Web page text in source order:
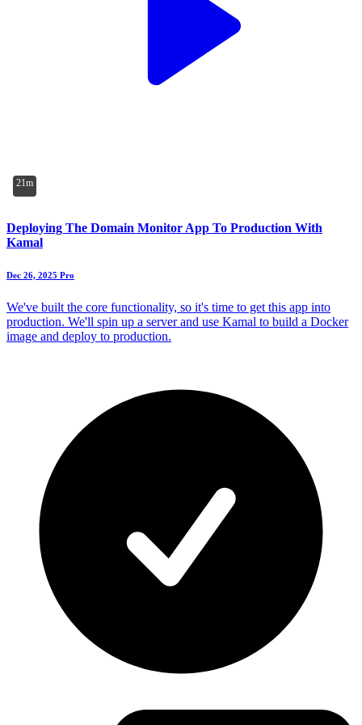
21m
Deploying The Domain Monitor App To Production With
Kamal
Dec 26, 2025 Pro
We've built the core functionality, so it's time to get this app into
production. We'll spin up a server and use Kamal to build a Docker
image and deploy to production.